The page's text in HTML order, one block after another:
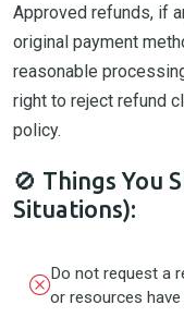
Approved refunds, if
original payment
reasonable
right to reject refund
policy.
🚫 Things You
Situations):
Do not request a
or resources